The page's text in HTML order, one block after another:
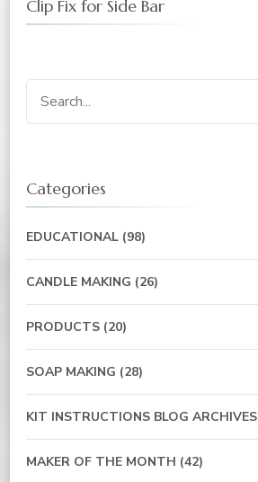
Clip Fix for Side Bar
Categories
EDUCATIONAL (98)
CANDLE MAKING (26)
PRODUCTS (20)
SOAP MAKING (28)
KIT INSTRUCTIONS BLOG ARCHIVES
MAKER OF THE MONTH (42)